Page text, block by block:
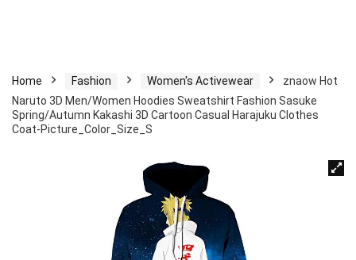
Home Fashion Women's Activewear
znaow Hot
Naruto 3D Men/Women Hoodies Sweatshirt Fashion Sasuke
Spring/Autumn Kakashi 3D Cartoon Casual Harajuku Clothes
Coat-Picture_Color_Size_S